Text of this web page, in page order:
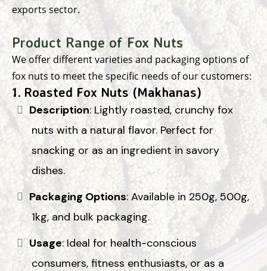
exports sector.
Product Range of Fox Nuts
We offer different varieties and packaging options of
fox nuts to meet the specific needs of our customers:
1. Roasted Fox Nuts (Makhanas)
Description: Lightly roasted, crunchy fox
nuts with a natural flavor. Perfect for
snacking or as an ingredient in savory
dishes.
Packaging Options: Available in 250g, 500g,
1kg, and bulk packaging.
Usage: Ideal for health-conscious
consumers, fitness enthusiasts, or as a